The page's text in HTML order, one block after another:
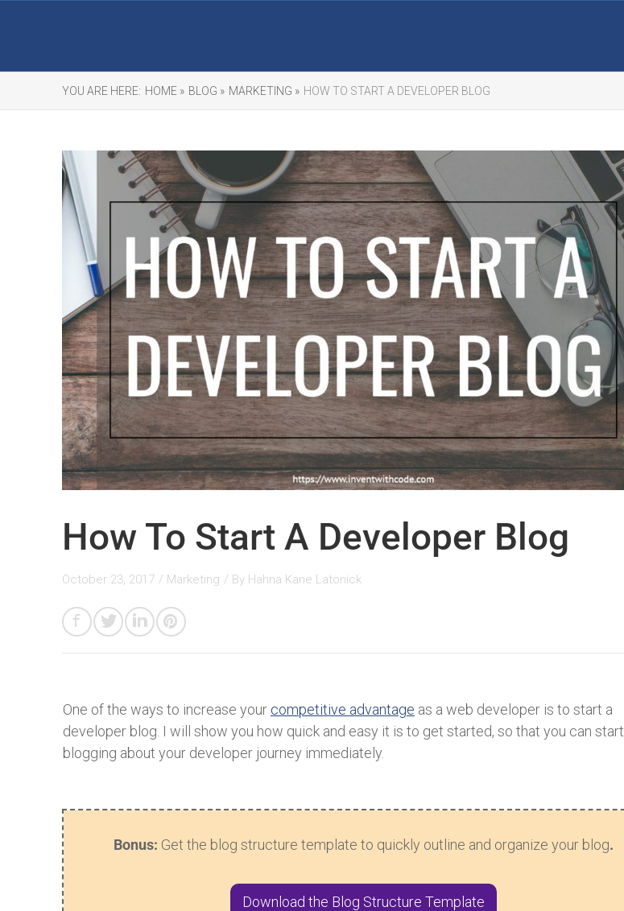
YOU ARE HERE: HOME » BLOG » MARKETING » HOW TO START A DEVELOPER BLOG
How To Start A Developer Blog
October 23, 2017 / Marketing / By Hahna Kane Latonick
One of the ways to increase your competitive advantage as a web developer is to start a
developer blog. I will show you how quick and easy it is to get started, so that you can start
blogging about your developer journey immediately.
Bonus: Get the blog structure template to quickly outline and organize your blog.
Download the Blog Structure Template